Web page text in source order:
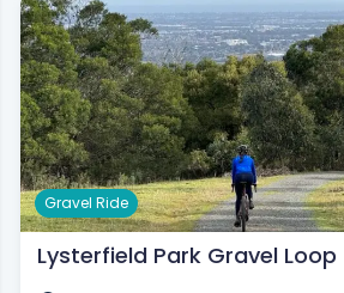
Gravel Ride
Lysterfield Park Gravel Loop